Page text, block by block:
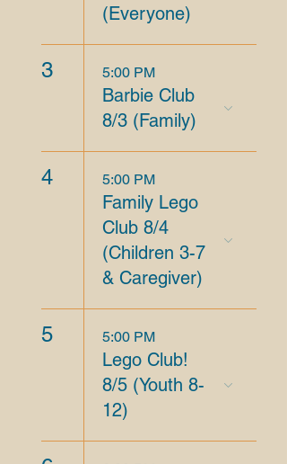
(Everyone)
3 5:00 PM
Barbie Club
8/3 (Family)
4 5:00 PM
Family Lego
Club 8/4
(Children 3-7
& Caregiver)
5 5:00 PM
Lego Club!
8/5 (Youth 8-
12)